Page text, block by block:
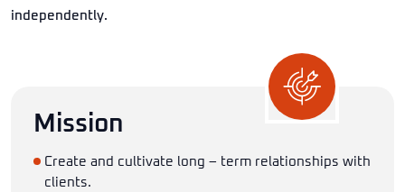
independently.
Mission
Create and cultivate long – term relationships with
clients.